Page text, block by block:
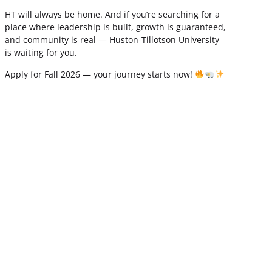
HT will always be home. And if you’re searching for a
place where leadership is built, growth is guaranteed,
and community is real — Huston-Tillotson University
is waiting for you.
Apply for Fall 2026 — your journey starts now!